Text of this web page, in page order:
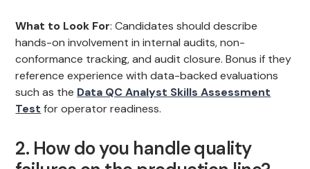
What to Look For: Candidates should describe
hands-on involvement in internal audits, non-
conformance tracking, and audit closure. Bonus if they
reference experience with data-backed evaluations
such as the Data QC Analyst Skills Assessment
Test for operator readiness.
2. How do you handle quality